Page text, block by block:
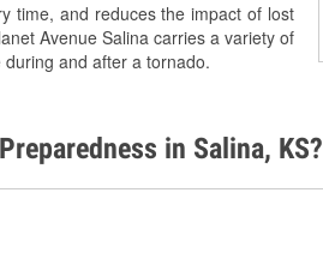
time, and reduces the impact of lost
Avenue Salina carries a variety of
and after a tornado.
in Salina, KS?